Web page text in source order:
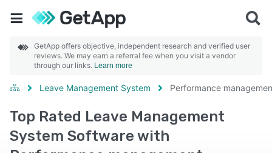
GetApp offers objective, independent research and verified user
reviews. We may earn a referral fee when you visit a vendor
through our links. Learn more
Leave Management System Performance
Top Rated Leave Management
System Software with